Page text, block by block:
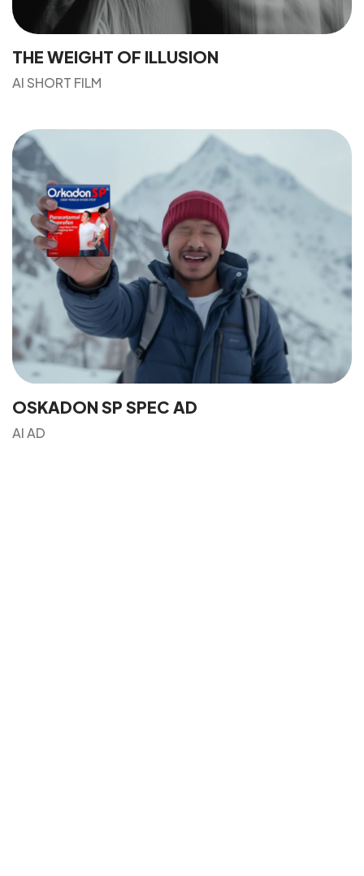
THE WEIGHT OF ILLUSION
AI SHORT FILM
OSKADON SP SPEC AD
AI AD
Got aPROJECT
IN MIND?
Let's Talk